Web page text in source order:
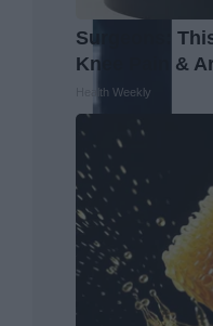
Surgeons:
Knee Pain &
Health Weekly